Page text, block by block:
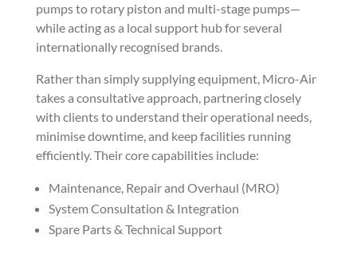
pumps to rotary piston and multi-stage pumps—
while acting as a local support hub for several
internationally recognised brands.
Rather than simply supplying equipment, Micro-Air
takes a consultative approach, partnering closely
with clients to understand their operational needs,
minimise downtime, and keep facilities running
efficiently. Their core capabilities include:
Maintenance, Repair and Overhaul (MRO)
System Consultation & Integration
Spare Parts & Technical Support